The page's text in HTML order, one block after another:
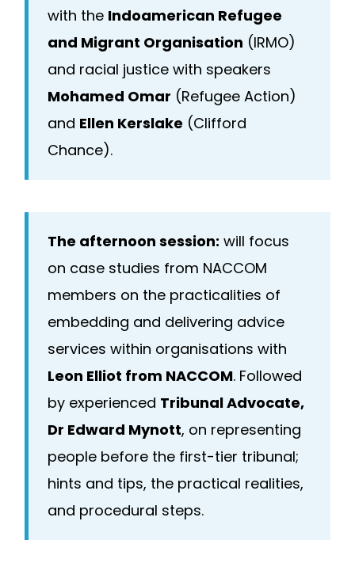
with the Indoamerican Refugee
and Migrant Organisation (IRMO)
and racial justice with speakers
Mohamed Omar (Refugee Action)
and Ellen Kerslake (Clifford
Chance).
The afternoon session: will focus
on case studies from NACCOM
members on the practicalities of
embedding and delivering advice
services within organisations with
Leon Elliot from NACCOM. Followed
by experienced Tribunal Advocate,
Dr Edward Mynott, on representing
people before the first-tier tribunal;
hints and tips, the practical realities,
and procedural steps.